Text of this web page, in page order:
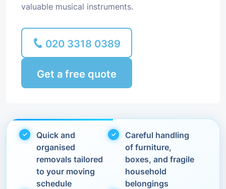
valuable musical instruments.
020 3318 0389
Get a free quote
Quick and
organised
removals tailored
to your moving
schedule
Careful handling
of furniture,
boxes, and fragile
household
belongings